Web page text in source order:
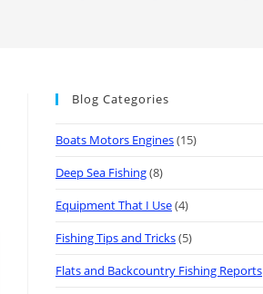
Blog Categories
Boats Motors Engines(15)
Deep Sea Fishing(8)
Equipment That I Use(4)
Fishing Tips and Tricks(5)
Flats and Backcountry Fishing Reports